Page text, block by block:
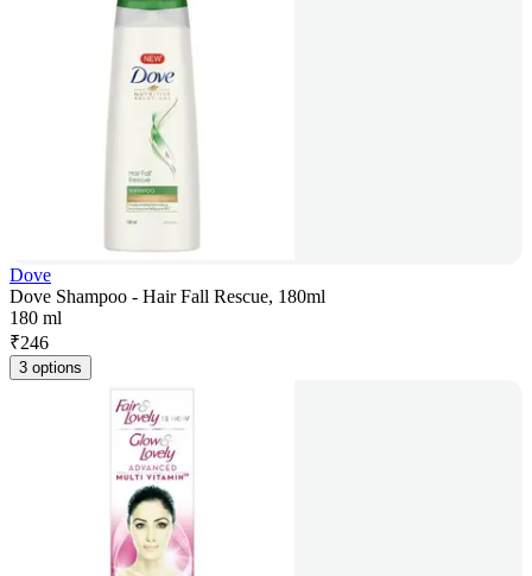
Dove
Dove Shampoo - Hair Fall Rescue, 180ml
180 ml
₹246
3 options